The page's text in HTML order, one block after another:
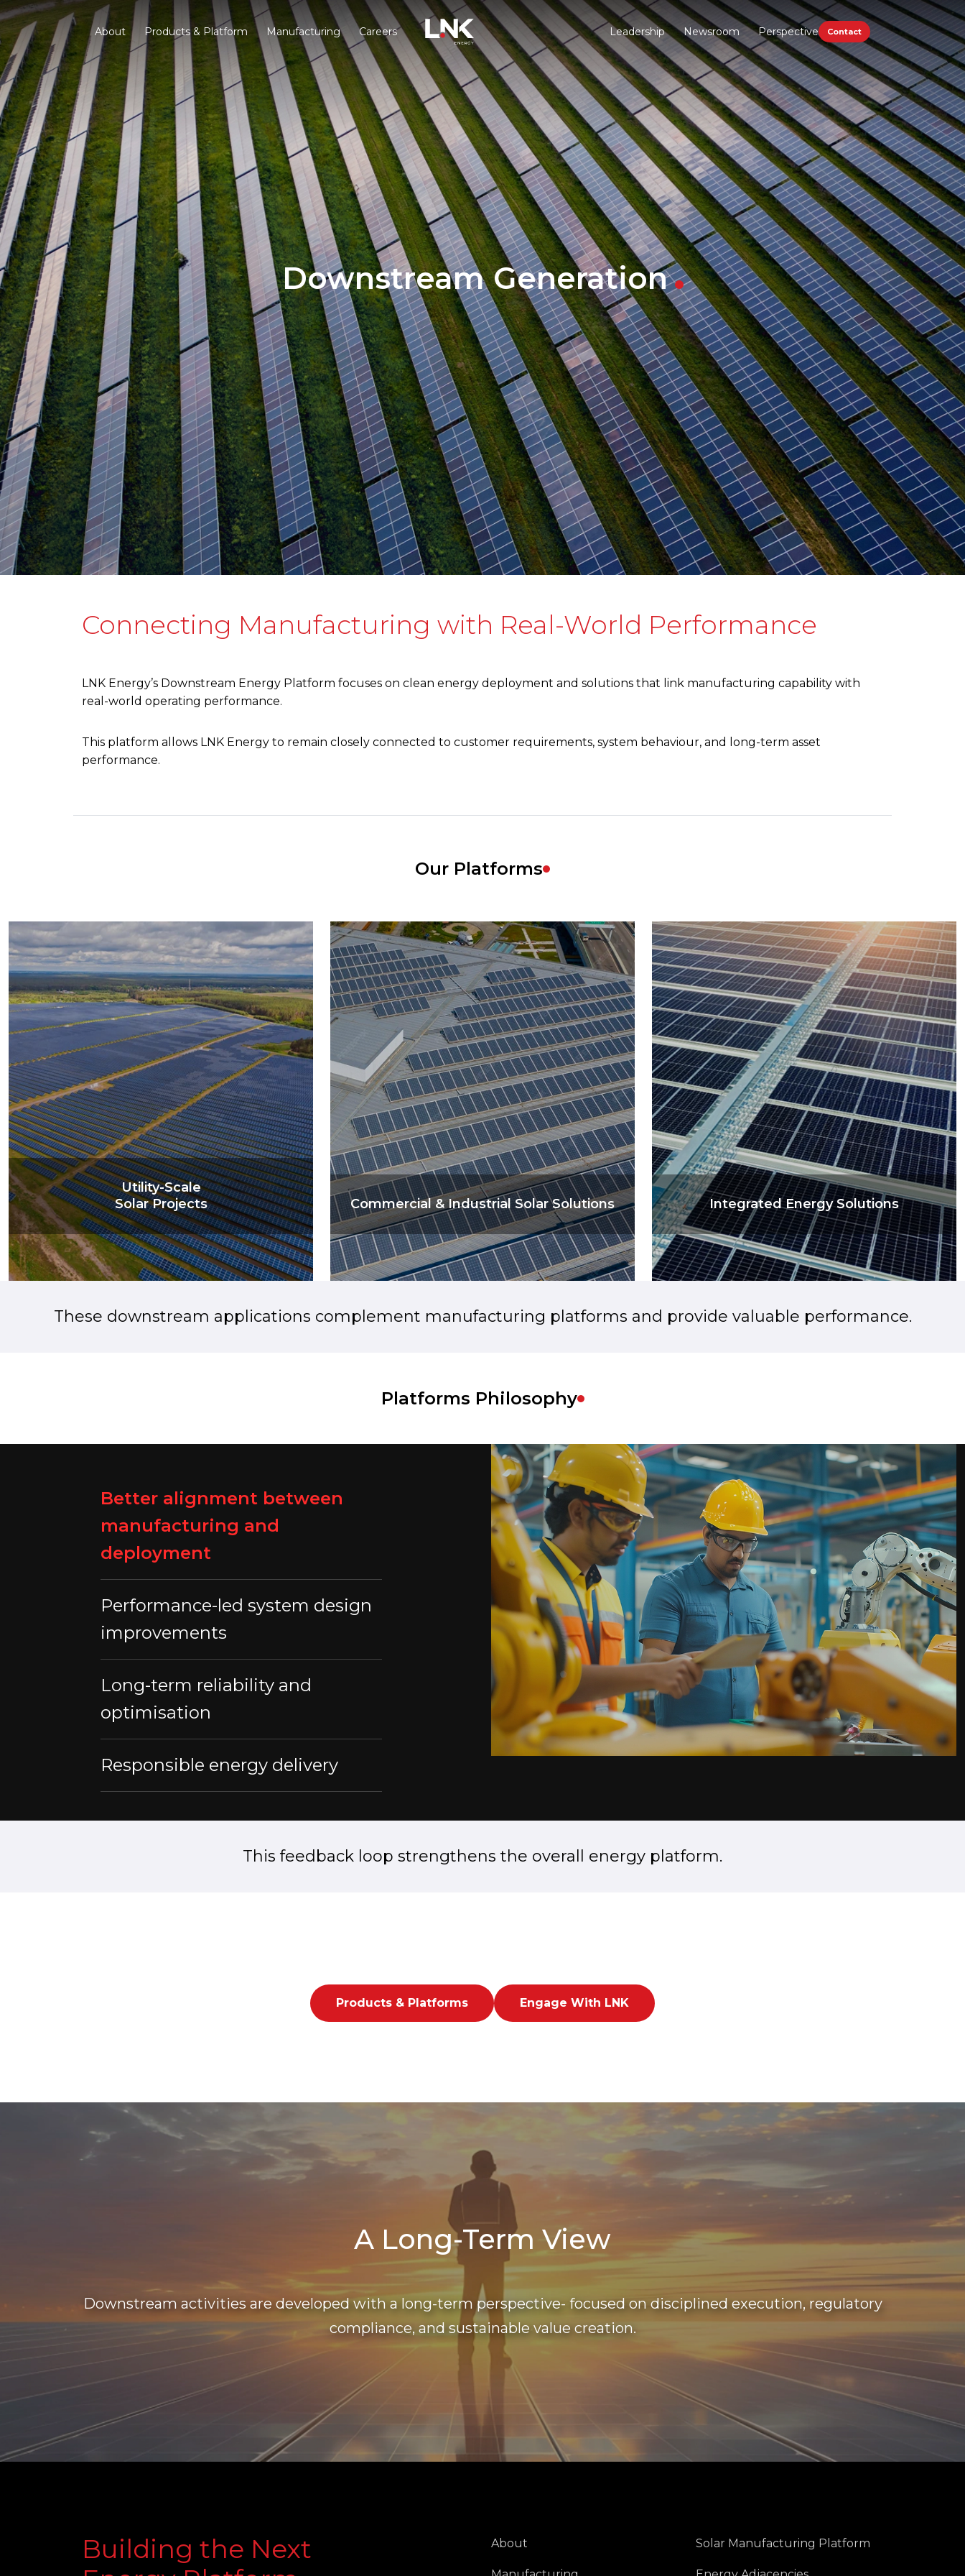
About Products & Platform Manufacturing Careers Leadership Newsroom Perspective Contact
Downstream Generation
Connecting Manufacturing with Real-World Performance
LNK Energy’s Downstream Energy Platform focuses on clean energy deployment and solutions that link manufacturing capability with
real-world operating performance.
This platform allows LNK Energy to remain closely connected to customer requirements, system behaviour, and long-term asset
performance.
Our Platforms
Utility-Scale
Solar Projects
Commercial & Industrial Solar Solutions Integrated Energy Solutions
These downstream applications complement manufacturing platforms and provide valuable performance.
Platforms Philosophy
Better alignment between
manufacturing and
deployment
Performance-led system design
improvements
Long-term reliability and
optimisation
Responsible energy delivery
This feedback loop strengthens the overall energy platform.
Products & Platforms Engage With LNK
A Long-Term View
Downstream activities are developed with a long-term perspective- focused on disciplined execution, regulatory
compliance, and sustainable value creation.
Building the Next
About Solar Manufacturing Platform